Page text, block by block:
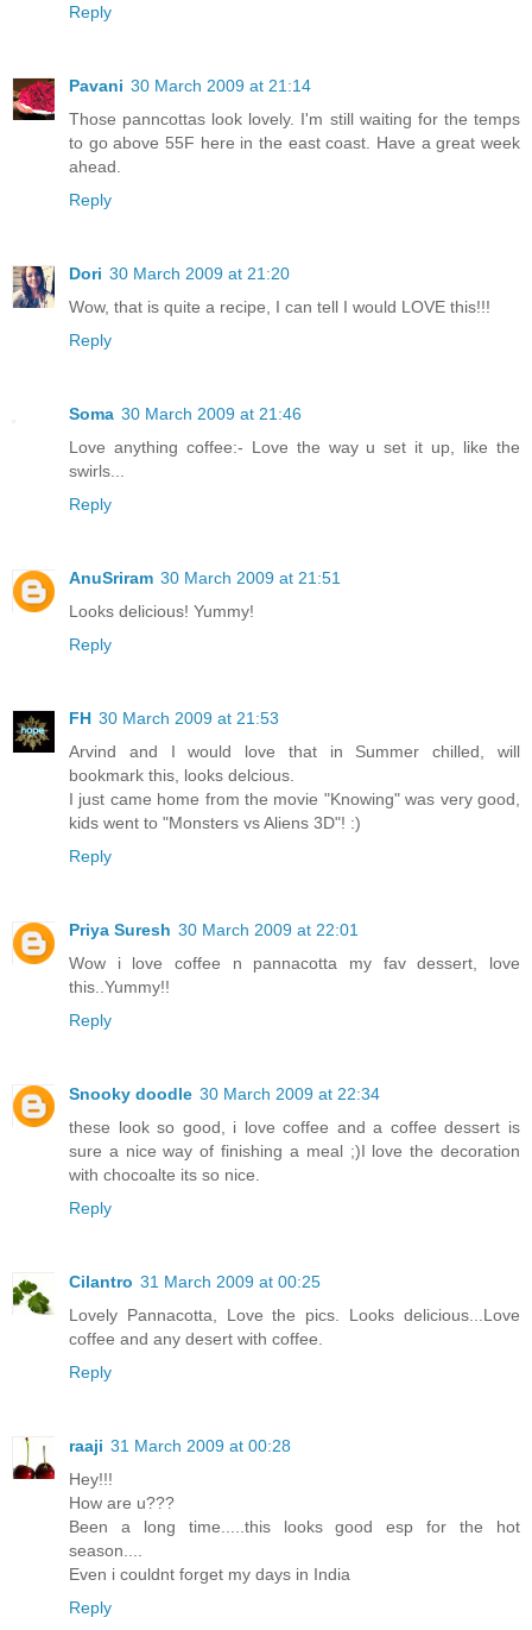
Reply
Pavani 30 March 2009 at 21:14
Those panncottas look lovely. I'm still waiting for the temps
to go above 55F here in the east coast. Have a great week
ahead.
Reply
Dori 30 March 2009 at 21:20
Wow, that is quite a recipe, I can tell I would LOVE this!!!
Reply
Soma 30 March 2009 at 21:46
Love anything coffee:- Love the way u set it up, like the
swirls...
Reply
AnuSriram 30 March 2009 at 21:51
Looks delicious! Yummy!
Reply
FH 30 March 2009 at 21:53
Arvind and I would love that in Summer chilled, will
bookmark this, looks delcious.
I just came home from the movie "Knowing" was very good,
kids went to "Monsters vs Aliens 3D"! :)
Reply
Priya Suresh 30 March 2009 at 22:01
Wow i love coffee n pannacotta my fav dessert, love
this..Yummy!!
Reply
Snooky doodle 30 March 2009 at 22:34
these look so good, i love coffee and a coffee dessert is
sure a nice way of finishing a meal ;)I love the decoration
with chocoalte its so nice.
Reply
Cilantro 31 March 2009 at 00:25
Lovely Pannacotta, Love the pics. Looks delicious...Love
coffee and any desert with coffee.
Reply
raaji 31 March 2009 at 00:28
Hey!!!
How are u???
Been a long time.....this looks good esp for the hot
season....
Even i couldnt forget my days in India
Reply